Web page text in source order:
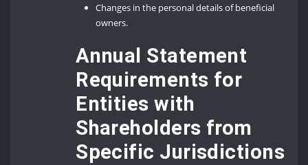
Changes in the personal details of beneficial
owners.
Annual Statement
Requirements for
Entities with
Shareholders from
Specific Jurisdictions